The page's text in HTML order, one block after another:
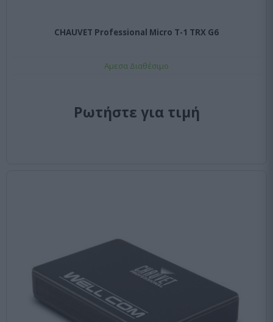
CHAUVET Professional Micro T-1 TRX G6
Αμεσα Διαθέσιμο
Ρωτήστε για τιμή